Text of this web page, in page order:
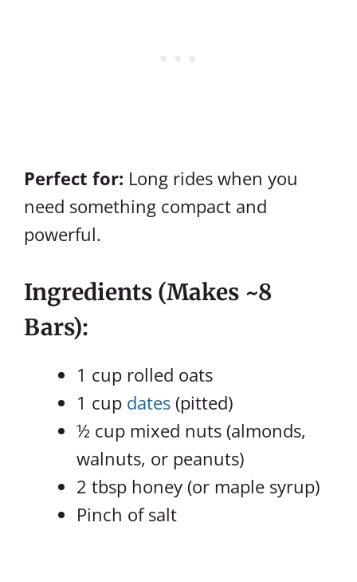
Perfect for: Long rides when you
need something compact and
powerful.
Ingredients (makes ~8
Bars):
1 cup rolled oats
1 cup dates (pitted)
½ cup mixed nuts (almonds,
walnuts, or peanuts)
2 tbsp honey (or maple syrup)
Pinch of salt